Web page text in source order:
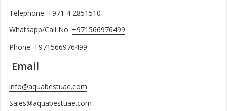
Telephone: +971 4 2851510
Whatsapp/Call No: +971566976499
Phone: +971566976499
Email
info@aquabestuae.com
Sales@aquabestuae.com